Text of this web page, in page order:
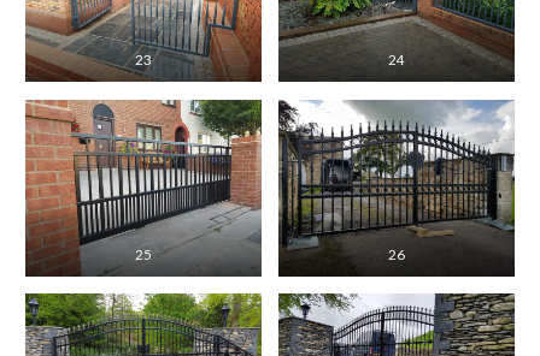
23 24
25 26